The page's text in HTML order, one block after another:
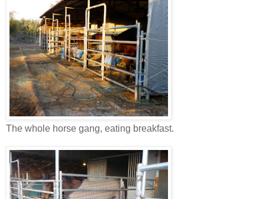
The whole horse gang, eating breakfast.